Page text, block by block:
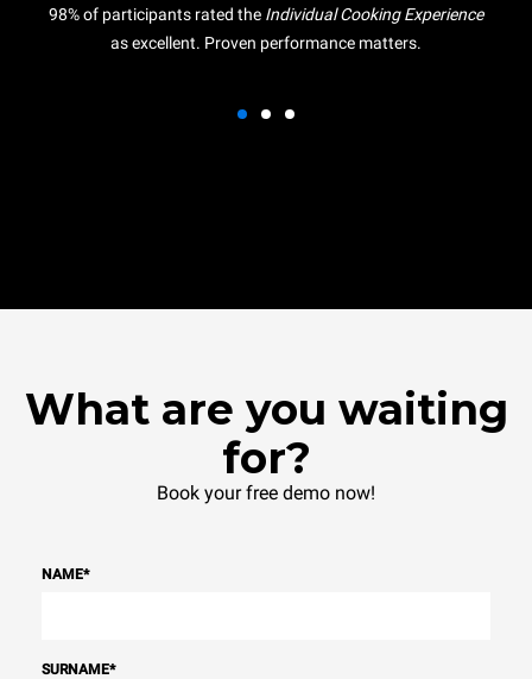
98% of participants rated the Individual Cooking Experience
as excellent. Proven performance matters.
What are you waiting
for?
Book your free demo now!
NAME*
SURNAME*